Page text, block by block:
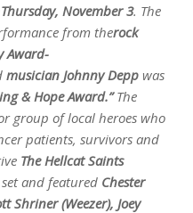
Thursday, November 3. The
from therock
Award-
musician Johnny Depp was
& Hope Award.”The
group of local heroes who
patients, survivors and
The Hellcat Saints
and featured Chester
Shriner (Weezer), Joey